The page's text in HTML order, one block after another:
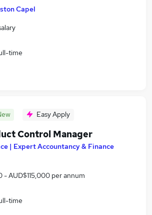
Capel
time
Easy Apply
Control Manager
| Expert Accountancy & Finance
- AUD$115,000 per annum
time